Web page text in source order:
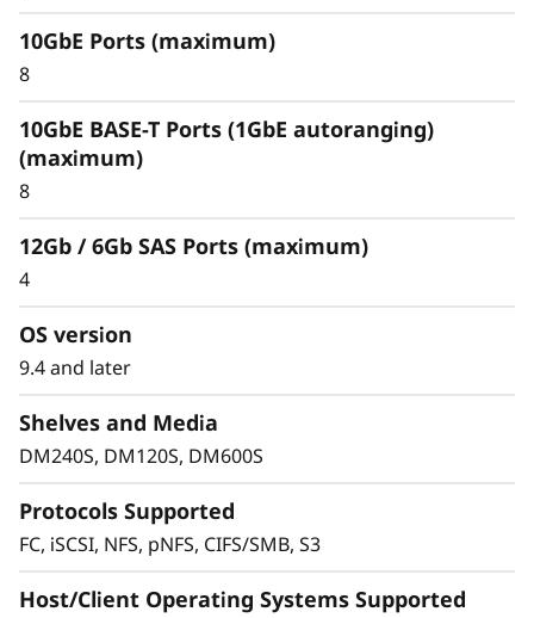
predictable performance and availability,
combine your DM Series storage array with
IBM Cloud, Amazon Web Services (AWS), or
FabricPool allows you to tier cold data to the
cloud to free up space on expensive and high
FabricPool you can tier data to Amazon Web
Services, Microsoft Azure, Google Cloud, IBM
10GbE Ports (maximum)
8
10GbE BASE-T Ports (1GbE autoranging)
(maximum)
8
12Gb / 6Gb SAS Ports (maximum)
4
OS version
9.4 and later
Shelves and Media
DM240S, DM120S, DM600S
Protocols Supported
FC, iSCSI, NFS, pNFS, CIFS/SMB, S3
Host/Client Operating Systems Supported